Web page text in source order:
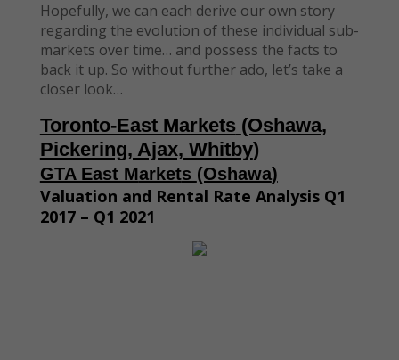
Hopefully, we can each derive our own story
regarding the evolution of these individual sub-
markets over time… and possess the facts to
back it up. So without further ado, let’s take a
closer look…
Toronto-East Markets (Oshawa,
Pickering, Ajax, Whitby)
GTA East Markets (Oshawa)
Valuation and Rental Rate Analysis Q1
2017 – Q1 2021